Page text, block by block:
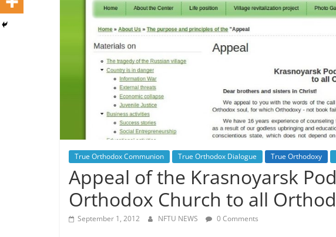
True Orthodox Communion True Orthodox Dialogue True Orthodoxy
Appeal of the Krasnoyarsk
Orthodox Church to all
September 1, 2012 NFTU NEWS 0 Comments